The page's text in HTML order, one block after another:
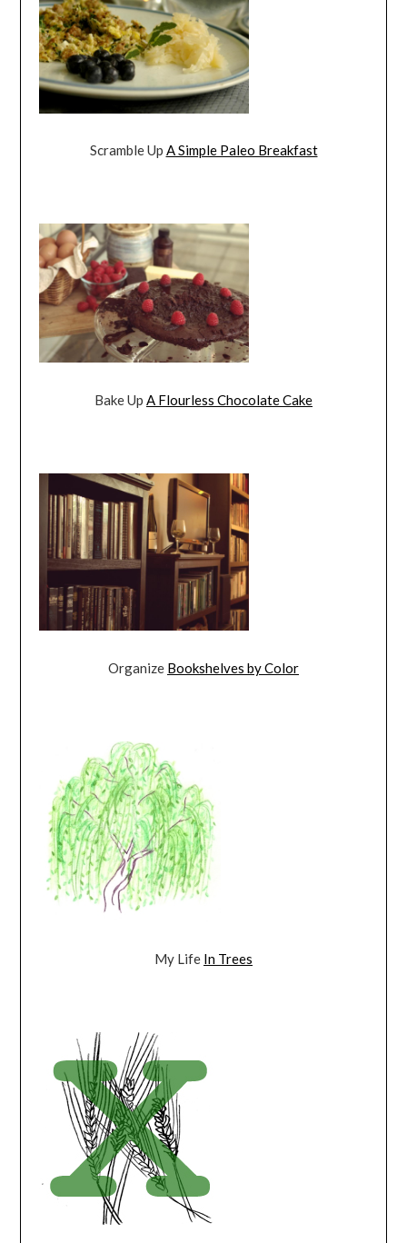
Scramble Up A Simple Paleo Breakfast
Bake Up A Flourless Chocolate Cake
Organize Bookshelves by Color
My Life In Trees